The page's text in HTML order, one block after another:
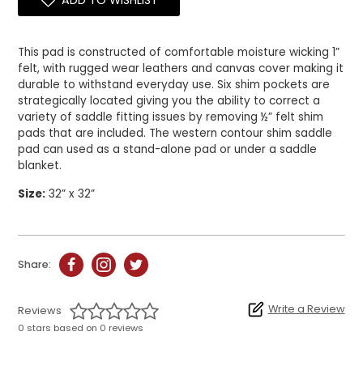
This pad is constructed of comfortable moisture wicking 1”
felt, with rugged wear leathers and canvas cover making it
durable to withstand everyday use. Six shim pockets are
strategically located giving you the ability to correct a
variety of saddle fitting issues by removing ½” felt shim
pads that are included. The western contour shim saddle
pad can used as a stand-alone pad or under a saddle
blanket.
Size: 32” x 32”
Share:
Reviews
0 stars based on 0 reviews
Write a Review